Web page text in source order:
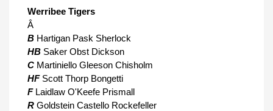
Werribee Tigers
Â
B Hartigan Pask Sherlock
HB Saker Obst Dickson
C Martiniello Gleeson Chisholm
HF Scott Thorp Bongetti
F Laidlaw O'Keefe Prismall
R Goldstein Castello Rockefeller